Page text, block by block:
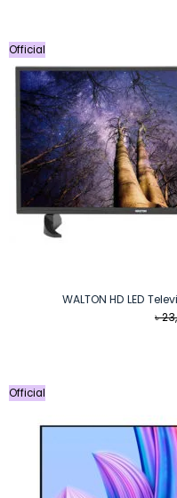
Official
WALTON HD LED
৳
Official